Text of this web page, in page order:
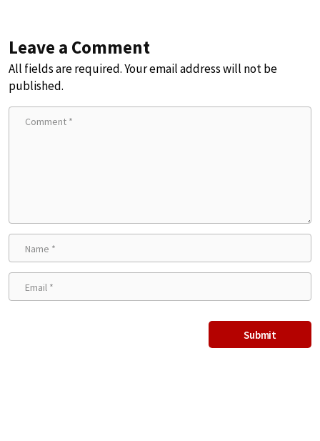
Leave a Comment
All fields are required. Your email address will not be
published.